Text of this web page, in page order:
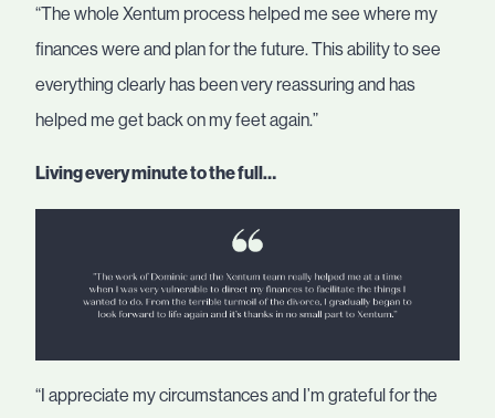
“The whole Xentum process helped me see where my
finances were and plan for the future. This ability to see
everything clearly has been very reassuring and has
helped me get back on my feet again.”
Living every minute to the full…
“I appreciate my circumstances and I’m grateful for the